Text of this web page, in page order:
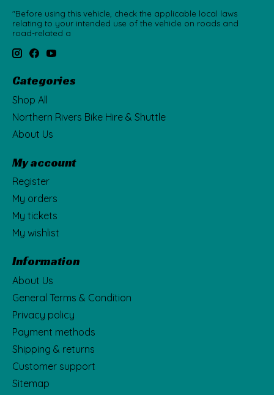
"Before using this vehicle, check the applicable local laws
relating to your intended use of the vehicle on roads and
road-related a
Categories
Shop All
Northern Rivers Bike Hire & Shuttle
About Us
My account
Register
My orders
My tickets
My wishlist
Information
About Us
General Terms & Condition
Privacy policy
Payment methods
Shipping & returns
Customer support
Sitemap